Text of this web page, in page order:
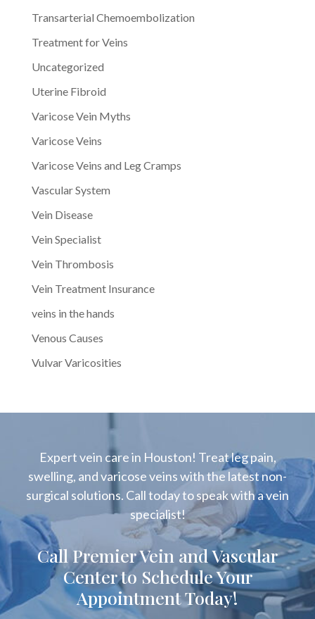
Transarterial Chemoembolization
Treatment for Veins
Uncategorized
Uterine Fibroid
Varicose Vein Myths
Varicose Veins
Varicose Veins and Leg Cramps
Vascular System
Vein Disease
Vein Specialist
Vein Thrombosis
Vein Treatment Insurance
veins in the hands
Venous Causes
Vulvar Varicosities
Expert vein care in Houston! Treat leg pain,
swelling, and varicose veins with the latest non-
surgical solutions. Call today to speak with a vein
specialist!
Call Premier Vein and Vascular
Center to Schedule Your
Appointment Today!